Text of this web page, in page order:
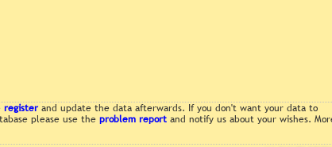
register and update the data afterwards. If you don't want your data to
please use the problem report and notify us about your wishes.